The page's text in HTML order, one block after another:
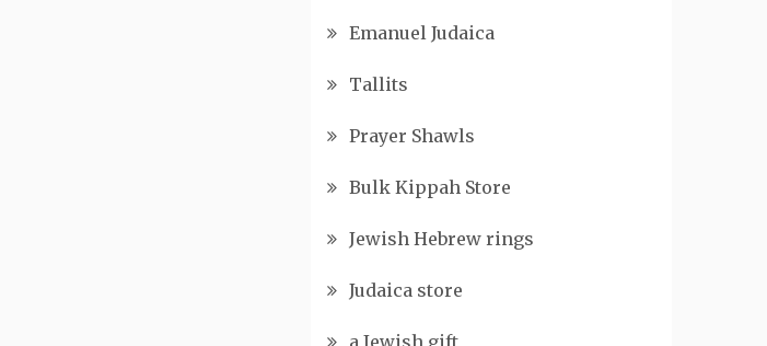
Emanuel Judaica
Tallits
Prayer Shawls
Bulk Kippah Store
Jewish Hebrew rings
Judaica store
a Jewish gift